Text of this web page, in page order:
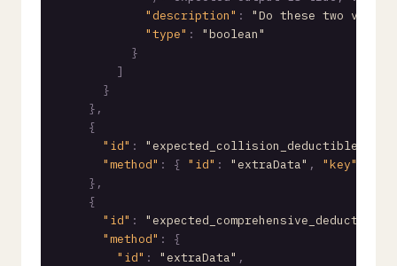
"description" :
"Do these two
"type" :
"boolean"
}
]
}
} ,
{
"id" : "expected_collision_deductible"
"method" : { "id" : "extraData" , "key"
} ,
{
"id" :
"expected_comprehensive_deductible"
"method" :
{
"id" : "extraData" ,